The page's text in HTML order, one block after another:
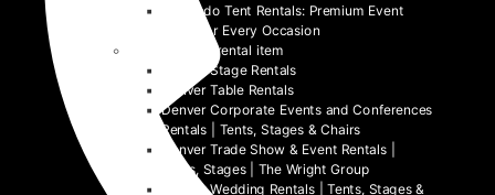
Colorado Tent Rentals: Premium Event
Tents for Every Occasion
Denver event rental item
Denver Stage Rentals
Denver Table Rentals
Denver Corporate Events and Conferences
Rentals | Tents, Stages & Chairs
Denver Trade Show & Event Rentals |
Tents, Stages | The Wright Group
Denver Wedding Rentals | Tents, Stages &